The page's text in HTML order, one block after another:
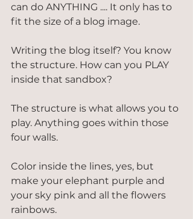
can do ANYTHING .... It only has to
fit the size of a blog image.
Writing the blog itself? You know
the structure. How can you PLAY
inside that sandbox?
The structure is what allows you to
play. Anything goes within those
four walls.
Color inside the lines, yes, but
make your elephant purple and
your sky pink and all the flowers
rainbows.